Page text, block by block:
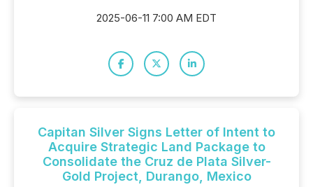
2025-06-11 7:00 AM EDT
Capitan Silver Signs Letter of Intent to
Acquire Strategic Land Package to
Consolidate the Cruz de Plata Silver-
Gold Project, Durango, Mexico